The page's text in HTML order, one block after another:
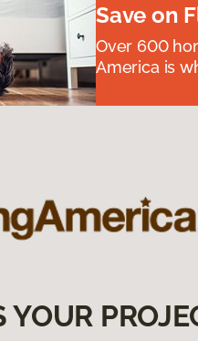
Save on
Over 600
America is
YOUR